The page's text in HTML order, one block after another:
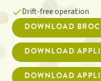
Drift-free operation
DOWNLOAD
DOWNLOAD
DOWNLOAD